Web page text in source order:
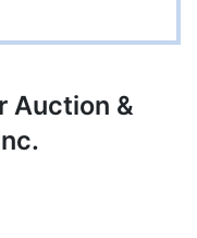
Auction &